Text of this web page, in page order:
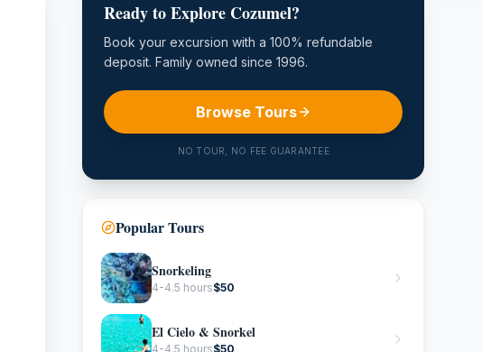
Ready to Explore Cozumel?
Book your excursion with a 100% refundable
deposit. Family owned since 1996.
Browse Tours
NO TOUR, NO FEE GUARANTEE
Popular Tours
Snorkeling
4-4.5 hours$50
El Cielo & Snorkel
4-4.5 hours$50